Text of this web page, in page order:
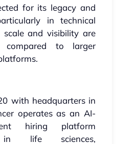
for its legacy and
in technical
scale and visibility are
compared to larger
with headquarters in
operates as an AI-
hiring platform
in life sciences,